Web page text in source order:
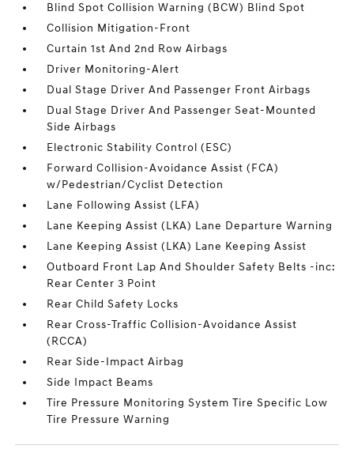
Blind Spot Collision Warning (BCW) Blind Spot
Collision Mitigation-Front
Curtain 1st And 2nd Row Airbags
Driver Monitoring-Alert
Dual Stage Driver And Passenger Front Airbags
Dual Stage Driver And Passenger Seat-Mounted
Side Airbags
Electronic Stability Control (ESC)
Forward Collision-Avoidance Assist (FCA)
w/Pedestrian/Cyclist Detection
Lane Following Assist (LFA)
Lane Keeping Assist (LKA) Lane Departure Warning
Lane Keeping Assist (LKA) Lane Keeping Assist
Outboard Front Lap And Shoulder Safety Belts -inc:
Rear Center 3 Point
Rear Child Safety Locks
Rear Cross-Traffic Collision-Avoidance Assist
(RCCA)
Rear Side-Impact Airbag
Side Impact Beams
Tire Pressure Monitoring System Tire Specific Low
Tire Pressure Warning